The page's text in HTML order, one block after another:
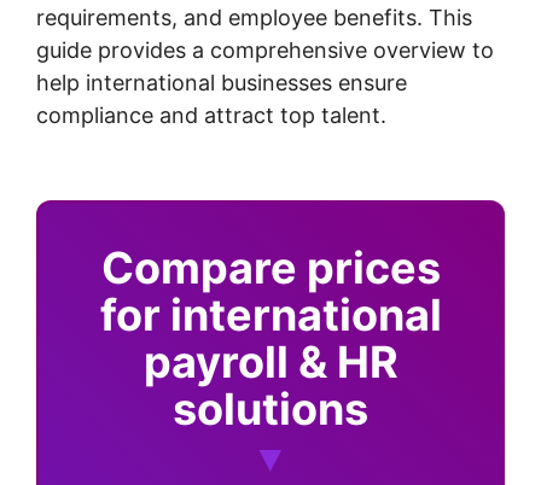
requirements, and employee benefits. This
guide provides a comprehensive overview to
help international businesses ensure
compliance and attract top talent.
Compare prices
for international
payroll & HR
solutions